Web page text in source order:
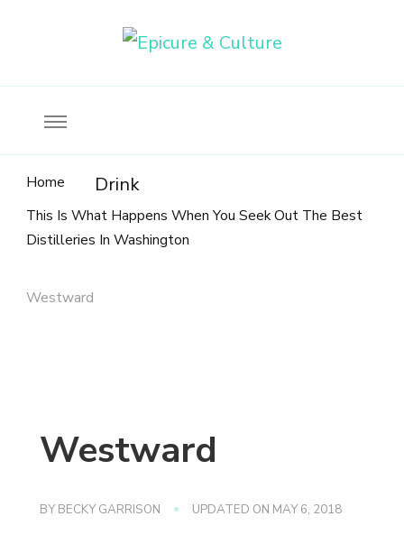
Home Drink
This Is What Happens When You Seek Out The Best
Distilleries In Washington
Westward
Westward
BY BECKY GARRISON UPDATED ON MAY 6, 2018